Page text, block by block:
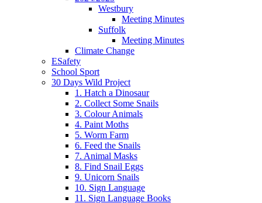
Westbury
Meeting Minutes
Suffolk
Meeting Minutes
Climate Change
ESafety
School Sport
30 Days Wild Project
1. Hatch a Dinosaur
2. Collect Some Snails
3. Colour Animals
4. Paint Moths
5. Worm Farm
6. Feed the Snails
7. Animal Masks
8. Find Snail Eggs
9. Unicorn Snails
10. Sign Language
11. Sign Language Books